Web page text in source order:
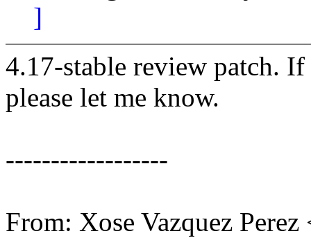
]
4.17-stable review patch.
please let me know.
------------------
From: Xose Vazquez